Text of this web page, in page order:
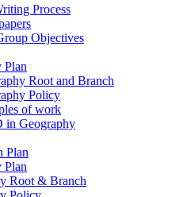
Process
Objectives
Plan
Root and Branch
Policy
of work
in Geography
Plan
Plan
Root & Branch